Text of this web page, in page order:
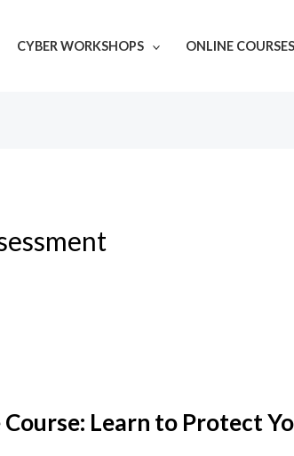
CYBER WORKSHOPS ONLINE COURSES
Learn to Protect